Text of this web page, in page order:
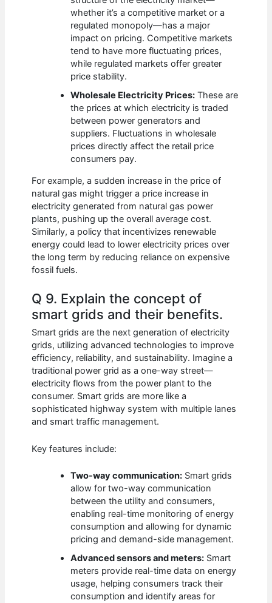
whether it’s a competitive market or a
regulated monopoly—has a major
impact on pricing. Competitive markets
tend to have more fluctuating prices,
while regulated markets offer greater
price stability.
Wholesale Electricity Prices: These are
the prices at which electricity is traded
between power generators and
suppliers. Fluctuations in wholesale
prices directly affect the retail price
consumers pay.
For example, a sudden increase in the price of
natural gas might trigger a price increase in
electricity generated from natural gas power
plants, pushing up the overall average cost.
Similarly, a policy that incentivizes renewable
energy could lead to lower electricity prices over
the long term by reducing reliance on expensive
fossil fuels.
Q 9. Explain the concept of
smart grids and their benefits.
Smart grids are the next generation of electricity
grids, utilizing advanced technologies to improve
efficiency, reliability, and sustainability. Imagine a
traditional power grid as a one-way street—
electricity flows from the power plant to the
consumer. Smart grids are more like a
sophisticated highway system with multiple lanes
and smart traffic management.
Key features include:
Two-way communication: Smart grids
allow for two-way communication
between the utility and consumers,
enabling real-time monitoring of energy
consumption and allowing for dynamic
pricing and demand-side management.
Advanced sensors and meters: Smart
meters provide real-time data on energy
usage, helping consumers track their
consumption and identify areas for